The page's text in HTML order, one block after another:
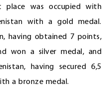
place was occupied with
with a gold medal.
having obtained 7 points,
won a silver medal, and
having secured 6,5
a bronze medal.